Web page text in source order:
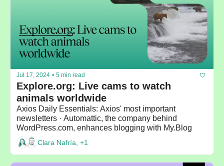
Jul 17, 2024 • 5 min read
Explore.org: Live cams to watch
animals worldwide
Axios Daily Essentials: Axios' most important
newsletters · Automattic, the company behind
Clara Nafría, +1